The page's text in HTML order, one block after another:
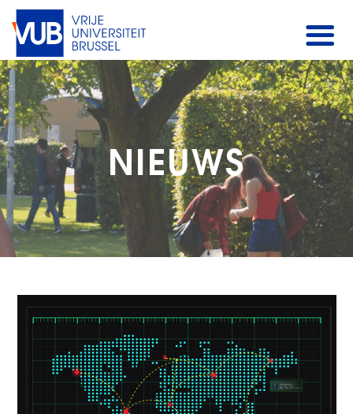
NIEUWS